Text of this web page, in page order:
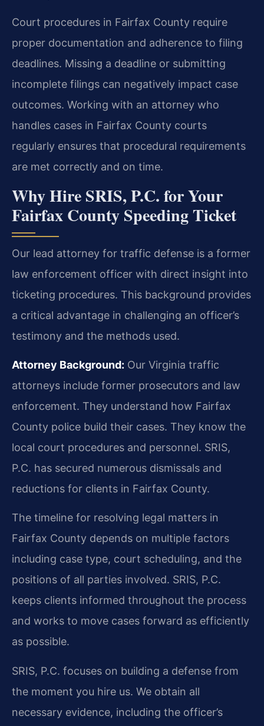
Court procedures in Fairfax County require
proper documentation and adherence to filing
deadlines. Missing a deadline or submitting
incomplete filings can negatively impact case
outcomes. Working with an attorney who
handles cases in Fairfax County courts
regularly ensures that procedural requirements
are met correctly and on time.
Why Hire SRIS, P.C. for Your
Fairfax County Speeding Ticket
Our lead attorney for traffic defense is a former
law enforcement officer with direct insight into
ticketing procedures. This background provides
a critical advantage in challenging an officer’s
testimony and the methods used.
Attorney Background: Our Virginia traffic
attorneys include former prosecutors and law
enforcement. They understand how Fairfax
County police build their cases. They know the
local court procedures and personnel. SRIS,
P.C. has secured numerous dismissals and
reductions for clients in Fairfax County.
The timeline for resolving legal matters in
Fairfax County depends on multiple factors
including case type, court scheduling, and the
positions of all parties involved. SRIS, P.C.
keeps clients informed throughout the process
and works to move cases forward as efficiently
as possible.
SRIS, P.C. focuses on building a defense from
the moment you hire us. We obtain all
necessary evidence, including the officer’s